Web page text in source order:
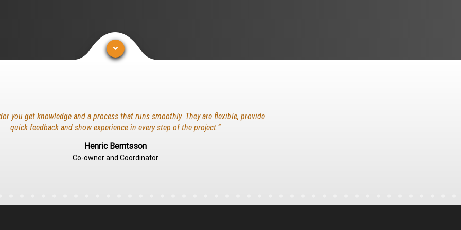
you get knowledge and a process that runs smoothly. They are flexible, provide
quick feedback and show experience in every step of the project.”
Henric Berntsson
Co-owner and Coordinator